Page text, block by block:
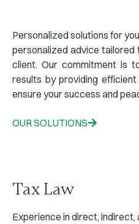
Personalized solutions for
personalized advice
client. Our commitment is
results by providing
ensure your success and
OUR SOLUTIONS
Tax Law
Experience in direct,